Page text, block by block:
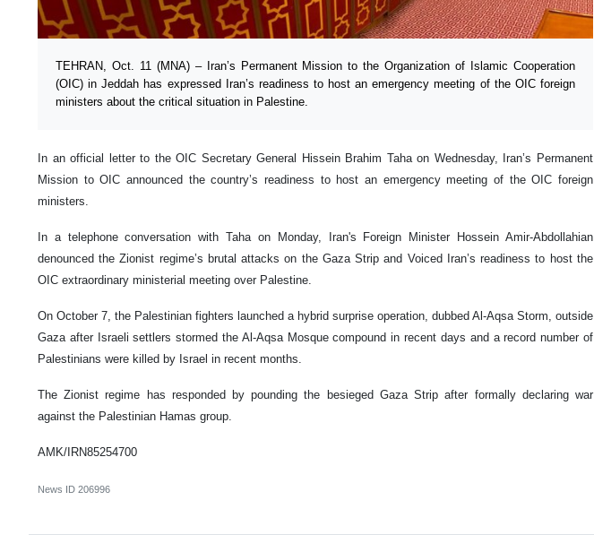
TEHRAN, Oct. 11 (MNA) – Iran’s Permanent Mission to the Organization of Islamic Cooperation
(OIC) in Jeddah has expressed Iran’s readiness to host an emergency meeting of the OIC foreign
ministers about the critical situation in Palestine.
In an official letter to the OIC Secretary General Hissein Brahim Taha on Wednesday, Iran’s Permanent
Mission to OIC announced the country’s readiness to host an emergency meeting of the OIC foreign
ministers.
In a telephone conversation with Taha on Monday, Iran's Foreign Minister Hossein Amir-Abdollahian
denounced the Zionist regime’s brutal attacks on the Gaza Strip and Voiced Iran’s readiness to host the
OIC extraordinary ministerial meeting over Palestine.
On October 7, the Palestinian fighters launched a hybrid surprise operation, dubbed Al-Aqsa Storm, outside
Gaza after Israeli settlers stormed the Al-Aqsa Mosque compound in recent days and a record number of
Palestinians were killed by Israel in recent months.
The Zionist regime has responded by pounding the besieged Gaza Strip after formally declaring war
against the Palestinian Hamas group.
AMK/IRN85254700
News ID 206996